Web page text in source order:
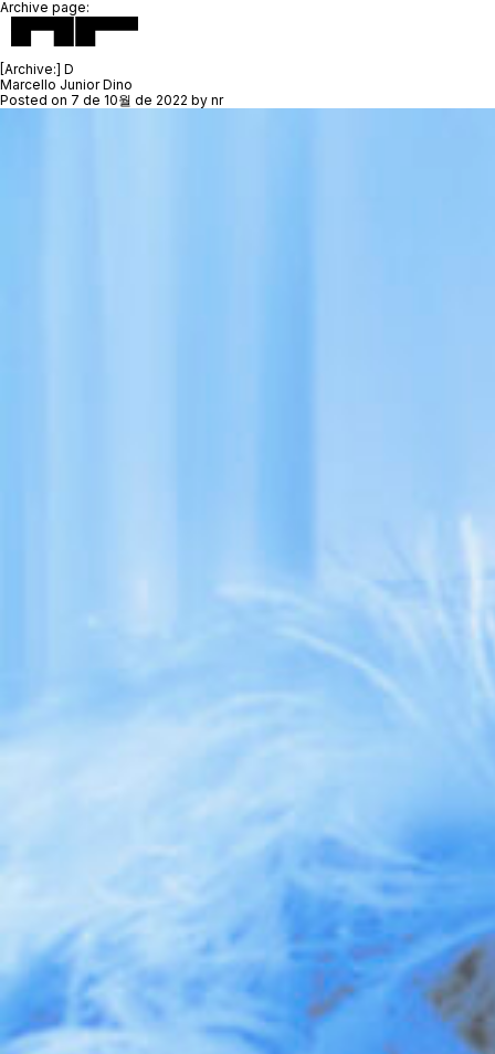
Archive page:
[Archive:] D
Marcello Junior Dino
Posted on 7 de 10월 de 2022 by nr